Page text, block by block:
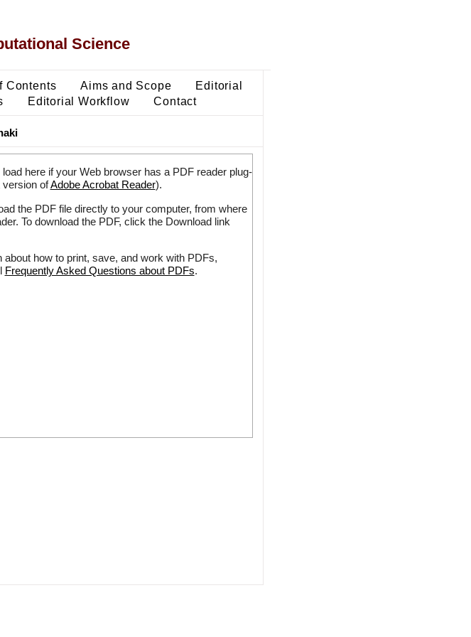
Science
Contents Aims and Scope
Editorial
Editorial Workflow Contact
here if your Web browser has a PDF reader plug-
version ofAdobe Acrobat Reader).
the PDF file directly to your computer, from where
To download the PDF, click the Download link
how to print, save, and work with PDFs,
Frequently Asked Questions about PDFs.